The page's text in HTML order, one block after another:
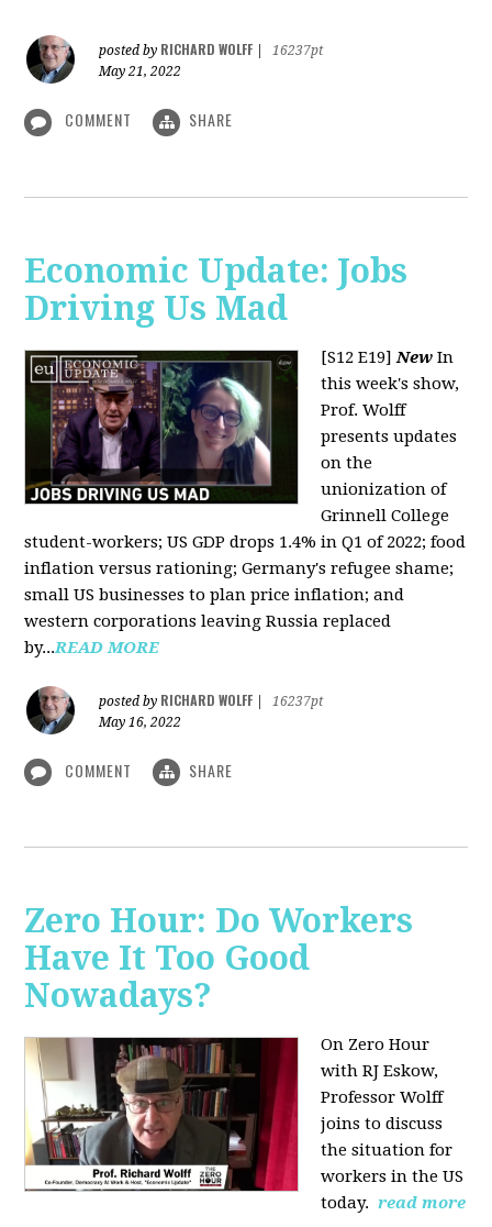
posted by RICHARD WOLFF
16237pt
May 21, 2022
COMMENT SHARE
Economic Update: Jobs
Driving Us Mad
[S12 E19] New In
this week's show,
Prof. Wolff
presents updates
on the
unionization of
Grinnell College
student-workers; US GDP drops 1.4% in Q1 of 2022; food
inflation versus rationing; Germany's refugee shame;
small US businesses to plan price inflation; and
western corporations leaving Russia replaced
by...READ MORE
posted by RICHARD WOLFF
16237pt
May 16, 2022
COMMENT SHARE
Zero Hour: Do Workers
Have It Too Good
Nowadays?
On Zero Hour
with RJ Eskow,
Professor Wolff
joins to discuss
the situation for
workers in the US
today. read more